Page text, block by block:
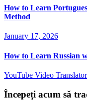
How to Learn
Method
January 17, 2026
How to Learn Russian
YouTube Video Translator
Începeți acum să